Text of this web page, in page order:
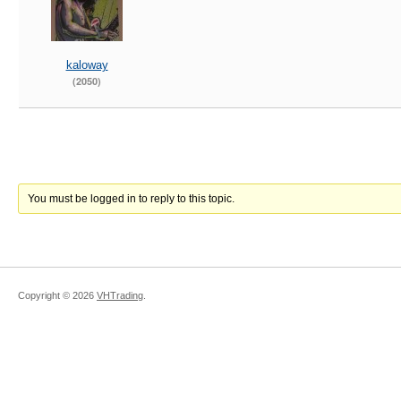
kaloway
(2050)
You must be logged in to reply to this topic.
Copyright © 2026 VHTrading